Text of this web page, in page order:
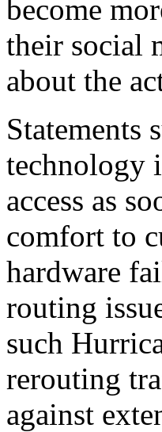
become
their social
about the
Statements
technology
access as
comfort to
hardware
routing
such
rerouting
against